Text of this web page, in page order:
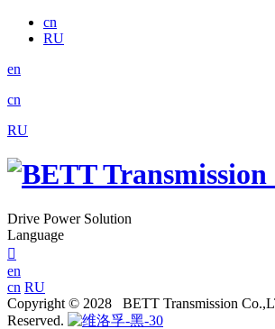
cn
RU
en
cn
RU
Drive Power Solution
Language

en
cn RU
Copyright © 2028 BETT Transmission
Reserved.